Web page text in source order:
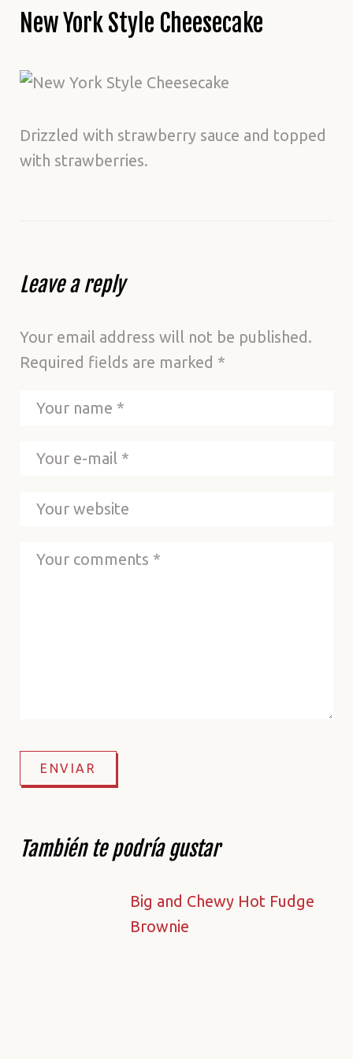
New York Style Cheesecake
Drizzled with strawberry sauce and topped
with strawberries.
Leave a reply
Your email address will not be published.
Required fields are marked *
También te podría gustar
Big and Chewy Hot Fudge
Brownie